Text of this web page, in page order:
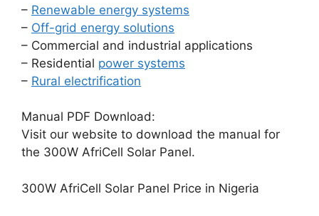
– Renewable energy systems
– Off-grid energy solutions
– Commercial and industrial applications
– Residential power systems
– Rural electrification
Manual PDF Download:
Visit our website to download the manual for
the 300W AfriCell Solar Panel.
300W AfriCell Solar Panel Price in Nigeria